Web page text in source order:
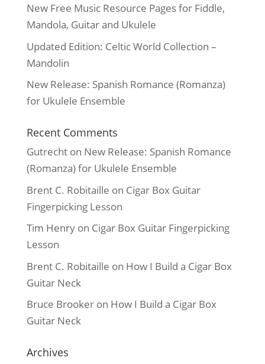
New Free Music Resource Pages for Fiddle,
Mandola, Guitar and Ukulele
Updated Edition: Celtic World Collection –
Mandolin
New Release: Spanish Romance (Romanza)
for Ukulele Ensemble
Recent Comments
Gutrechton New Release: Spanish Romance
(Romanza) for Ukulele Ensemble
Brent C. Robitaille on Cigar Box Guitar
Fingerpicking Lesson
Tim Henryon Cigar Box Guitar Fingerpicking
Lesson
Brent C. Robitaille on How I Build a Cigar Box
Guitar Neck
Bruce Brookeron How I Build a Cigar Box
Guitar Neck
Archives